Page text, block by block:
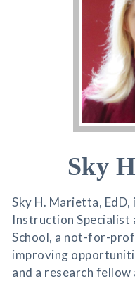
Sky
Sky H. Marietta,
Instruction Specialist
School, a not-for-
improving
and a research